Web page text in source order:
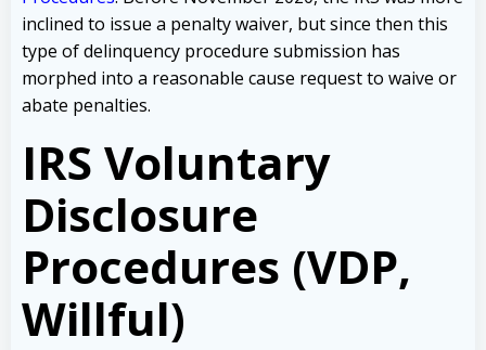
inclined to issue a penalty waiver, but since then this
type of delinquency procedure submission has
morphed into a reasonable cause request to waive or
abate penalties.
IRS Voluntary
Disclosure
Procedures (VDP,
Willful)